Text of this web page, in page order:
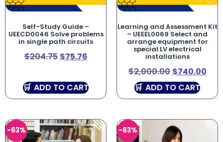
Self-Study Guide –
UEECD0046 Solve problems
in single path circuits
$204.75 $75.76
ADD TO CART
Learning and Assessment Kit
– UEEEL0069 Select and
arrange equipment for
special LV electrical
installations
$2,000.00 $740.00
ADD TO CART
-63% -63%